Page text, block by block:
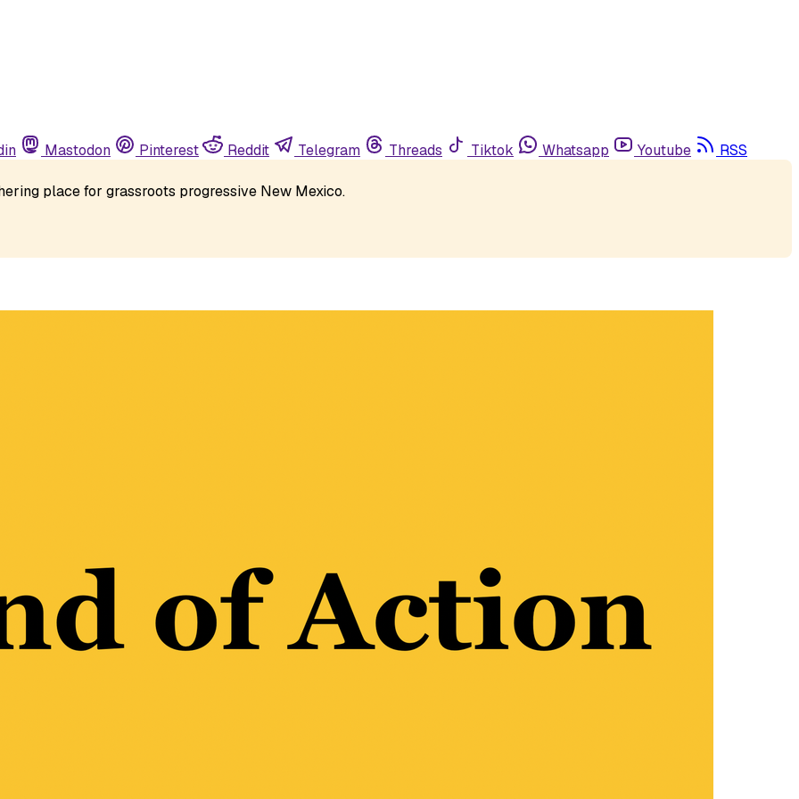
Mastodon Pinterest Reddit Telegram Threads Tiktok Whatsapp Youtube RSS
place for grassroots progressive New Mexico.